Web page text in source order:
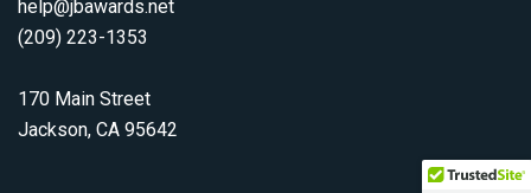
help@jbawards.net
(209) 223-1353
170 Main Street
Jackson, CA 95642